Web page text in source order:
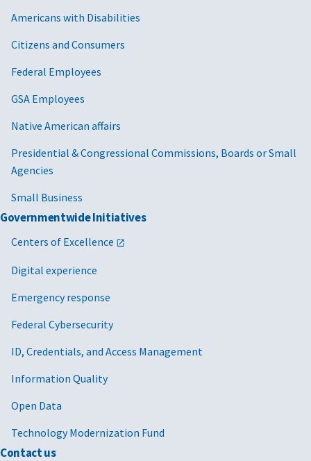
Americans with Disabilities
Citizens and Consumers
Federal Employees
GSA Employees
Native American affairs
Presidential & Congressional Commissions, Boards or Small
Agencies
Small Business
Governmentwide Initiatives
Centers of Excellence
Digital experience
Emergency response
Federal Cybersecurity
ID, Credentials, and Access Management
Information Quality
Open Data
Technology Modernization Fund
Contact us